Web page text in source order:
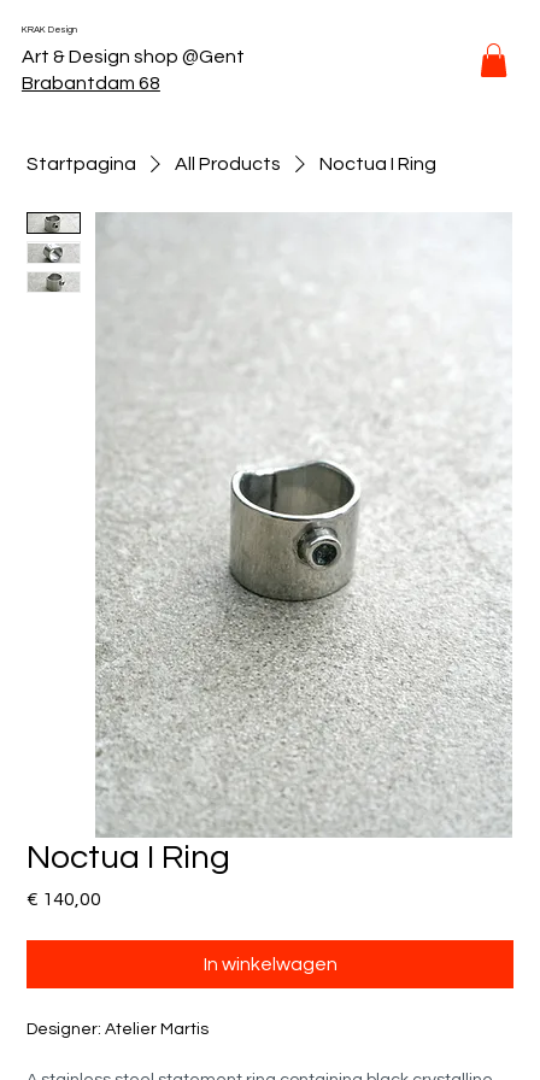
KRAK Design
Art & Design shop @Gent
Brabantdam 68
Startpagina All Products Noctua I Ring
Noctua I Ring
€ 140,00
In winkelwagen
Designer: Atelier Martis